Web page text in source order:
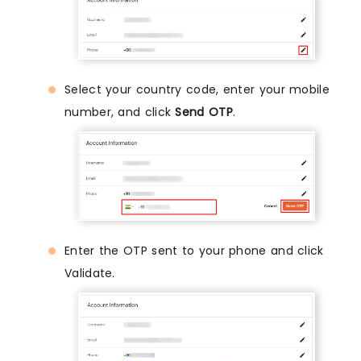
Select your country code, enter your mobile
number, and clickSend OTP.
Enter the OTP sent to your phone and click
Validate.